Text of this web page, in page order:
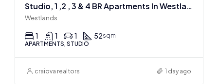
Studio, 1 ,2 , 3 & 4 BR Apartments In Westlands
Westlands
1 1 1 52sqm
APARTMENTS, STUDIO
craiova realtors 1 day ago